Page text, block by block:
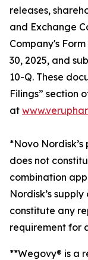
releases,
and Exchange
Company's
30, 2025, and
10-Q. These
Filings” section
at
*Novo
does not
combination
Nordisk’s
constitute any
requirement for
**Wegovy® is a